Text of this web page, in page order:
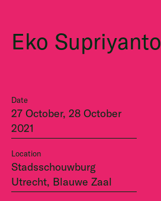
Eko Supriyanto
Date
27 October, 28 October
2021
Location
Stadsschouwburg
Utrecht, Blauwe Zaal